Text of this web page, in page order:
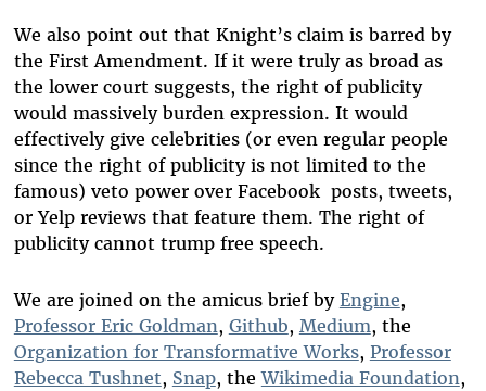
We also point out that Knight’s claim is barred by
the First Amendment. If it were truly as broad as
the lower court suggests, the right of publicity
would massively burden expression. It would
effectively give celebrities (or even regular people
since the right of publicity is not limited to the
famous) veto power over Facebook posts, tweets,
or Yelp reviews that feature them. The right of
publicity cannot trump free speech.
We are joined on the amicus brief by Engine,
Professor Eric Goldman, Github, Medium, the
Organization for Transformative Works, Professor
Rebecca Tushnet, Snap, theWikimedia Foundation,